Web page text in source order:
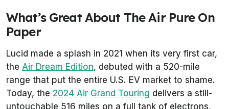
What’s Great About The Air Pure On
Paper
Lucid made a splash in 2021 when its very first car,
the Air Dream Edition, debuted with a 520-mile
range that put the entire U.S. EV market to shame.
Today, the 2024 Air Grand Touring delivers a still-
untouchable 516 miles on a full tank of electrons,